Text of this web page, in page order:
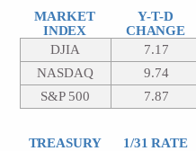
MARKET
INDEX
Y-T-D
CHANGE
DJIA
7.17
NASDAQ
9.74
S&P 500
7.87
TREASURY 1/31 RATE